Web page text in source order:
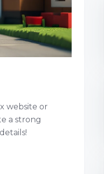
website or
a strong